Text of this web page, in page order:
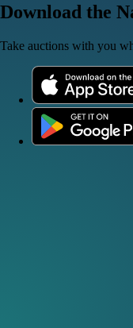
Download the
Take auctions with you